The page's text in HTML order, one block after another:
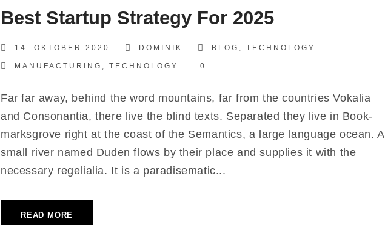
Best Start­up Stra­tegy For 2025
14. OKTOBER 2020 DOMINIK BLOG , TECHNOLOGY
MANUFACTURING , TECHNOLOGY 0
Far far away, behind the word moun­ta­ins, far from the count­ries Voka­lia
and Con­so­nan­tia, the­re live the blind texts. Sepa­ra­ted they live in Book­
marks­gro­ve right at the coast of the Seman­ti­cs, a lar­ge lan­guage oce­an. A
small river named Duden flows by their place and sup­pli­es it with the
neces­sa­ry rege­li­alia. It is a para­di­se­ma­tic...
READ MORE